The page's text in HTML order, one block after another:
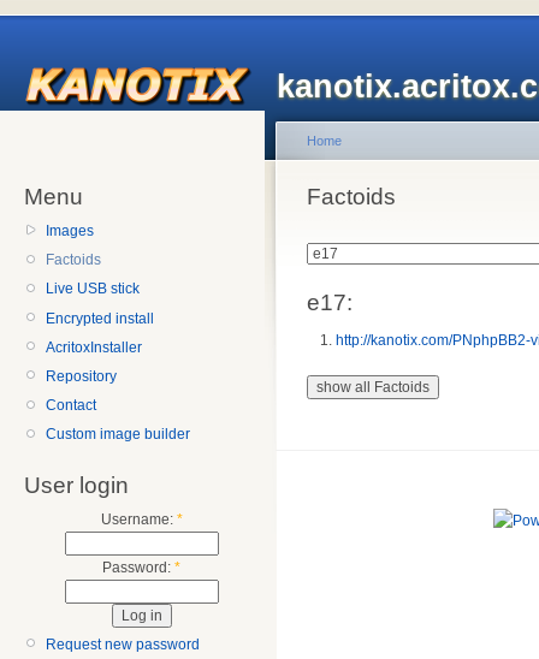
Menu
Images
Factoids
Live USB stick
Encrypted install
AcritoxInstaller
Repository
Contact
Custom image builder
User login
Username: *
Password: *
Request new password
Home
Factoids
e17:
http://kanotix.com/PNphpBB2-